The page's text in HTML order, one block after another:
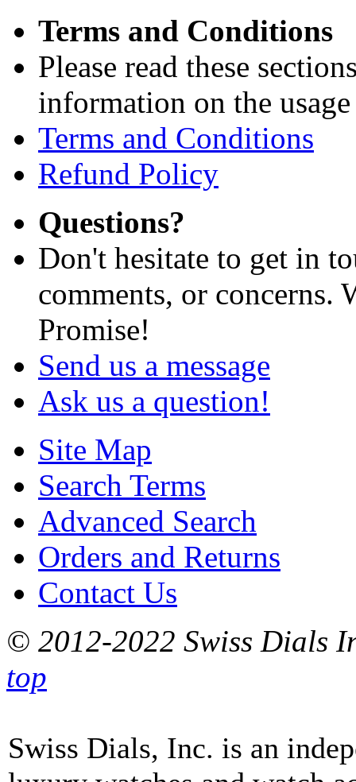
Terms and Conditions
Please read these
information on the
Terms and Conditions
Refund Policy
Questions?
Don't hesitate to get in
comments, or concerns.
Promise!
Send us a message
Ask us a question!
Site Map
Search Terms
Advanced Search
Orders and Returns
Contact Us
© 2012-2022 Swiss Dials
top
Swiss Dials, Inc. is an